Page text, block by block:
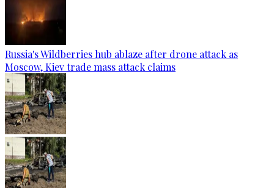
Russia's Wildberries hub ablaze after drone attack as
Moscow, Kiev trade mass attack claims